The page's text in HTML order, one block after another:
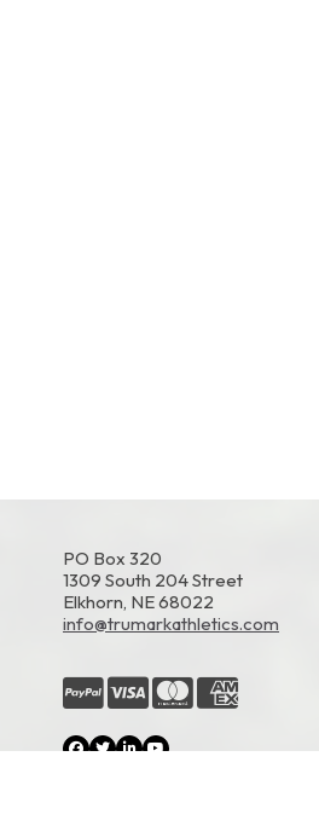
PO Box 320
1309 South 204 Street
Elkhorn, NE 68022
info@trumarkathletics.com